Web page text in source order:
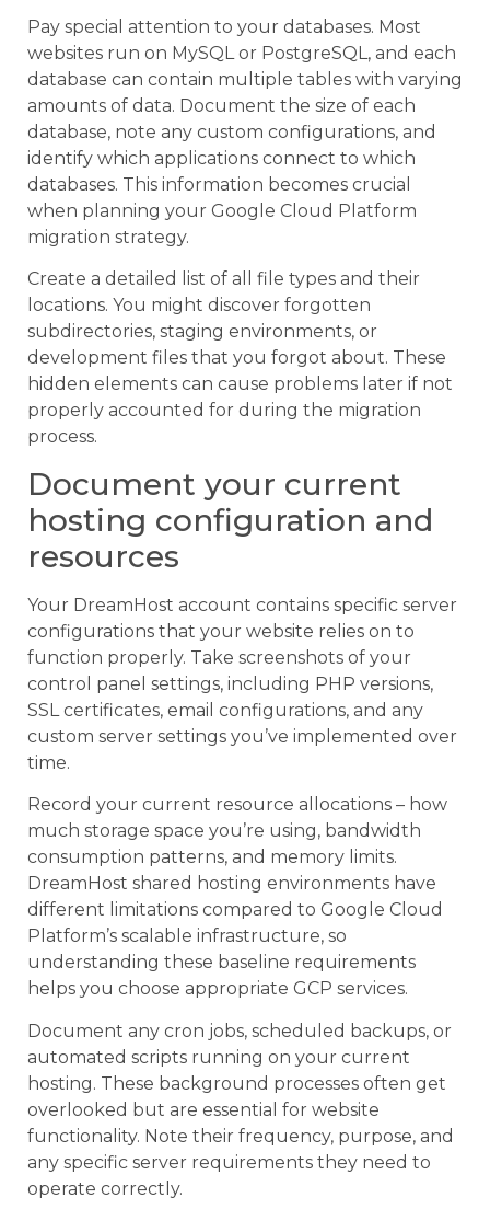
Pay special attention to your databases. Most
websites run on MySQL or PostgreSQL, and each
database can contain multiple tables with varying
amounts of data. Document the size of each
database, note any custom configurations, and
identify which applications connect to which
databases. This information becomes crucial
when planning your Google Cloud Platform
migration strategy.
Create a detailed list of all file types and their
locations. You might discover forgotten
subdirectories, staging environments, or
development files that you forgot about. These
hidden elements can cause problems later if not
properly accounted for during the migration
process.
Document your current
hosting configuration and
resources
Your DreamHost account contains specific server
configurations that your website relies on to
function properly. Take screenshots of your
control panel settings, including PHP versions,
SSL certificates, email configurations, and any
custom server settings you’ve implemented over
time.
Record your current resource allocations – how
much storage space you’re using, bandwidth
consumption patterns, and memory limits.
DreamHost shared hosting environments have
different limitations compared to Google Cloud
Platform’s scalable infrastructure, so
understanding these baseline requirements
helps you choose appropriate GCP services.
Document any cron jobs, scheduled backups, or
automated scripts running on your current
hosting. These background processes often get
overlooked but are essential for website
functionality. Note their frequency, purpose, and
any specific server requirements they need to
operate correctly.